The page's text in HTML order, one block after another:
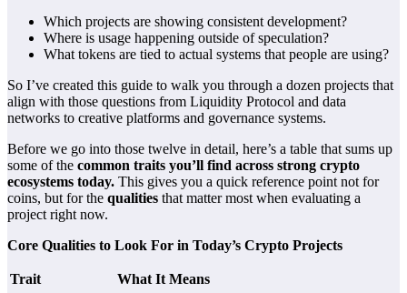
Which projects are showing consistent development?
Where is usage happening outside of speculation?
What tokens are tied to actual systems that people are using?
So I’ve created this guide to walk you through a dozen projects that
align with those questions from Liquidity Protocol and data
networks to creative platforms and governance systems.
Before we go into those twelve in detail, here’s a table that sums up
some of the common traits you’ll find across strong crypto
ecosystems today. This gives you a quick reference point not for
coins, but for the qualities that matter most when evaluating a
project right now.
Core Qualities to Look For in Today’s Crypto Projects
Trait
What It Means